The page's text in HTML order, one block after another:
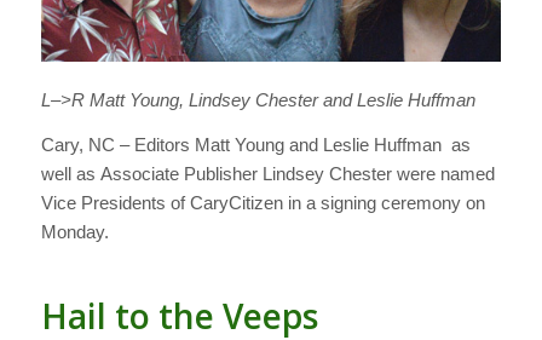
L–>R Matt Young, Lindsey Chester and Leslie Huffman
Cary, NC – Editors Matt Young and Leslie Huffman as
well as Associate Publisher Lindsey Chester were named
Vice Presidents of CaryCitizen in a signing ceremony on
Monday.
Hail to the Veeps